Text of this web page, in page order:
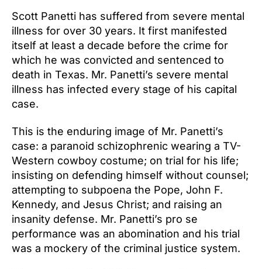
Scott Panetti has suffered from severe mental
illness for over 30 years. It first manifested
itself at least a decade before the crime for
which he was convicted and sentenced to
death in Texas. Mr. Panetti’s severe mental
illness has infected every stage of his capital
case.
This is the enduring image of Mr. Panetti’s
case: a paranoid schizophrenic wearing a TV-
Western cowboy costume; on trial for his life;
insisting on defending himself without counsel;
attempting to subpoena the Pope, John F.
Kennedy, and Jesus Christ; and raising an
insanity defense. Mr. Panetti’s pro se
performance was an abomination and his trial
was a mockery of the criminal justice system.